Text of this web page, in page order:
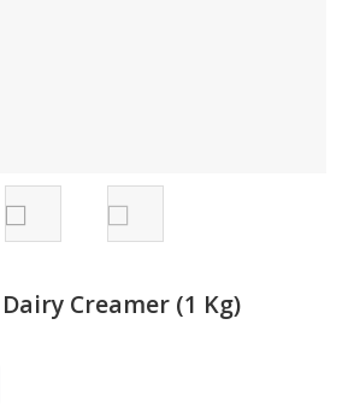
Creamer (1 Kg)